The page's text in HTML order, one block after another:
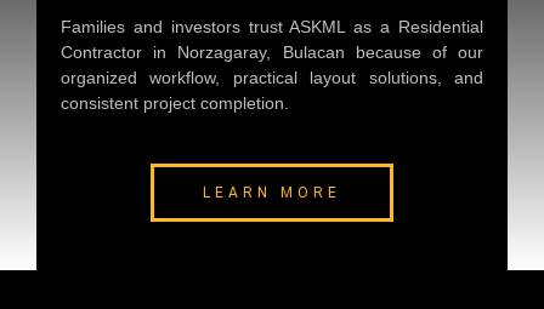
Families and investors trust ASKML as a Residential
Contractor in Norzagaray, Bulacan because of our
organized workflow, practical layout solutions, and
consistent project completion.
LEARN MORE